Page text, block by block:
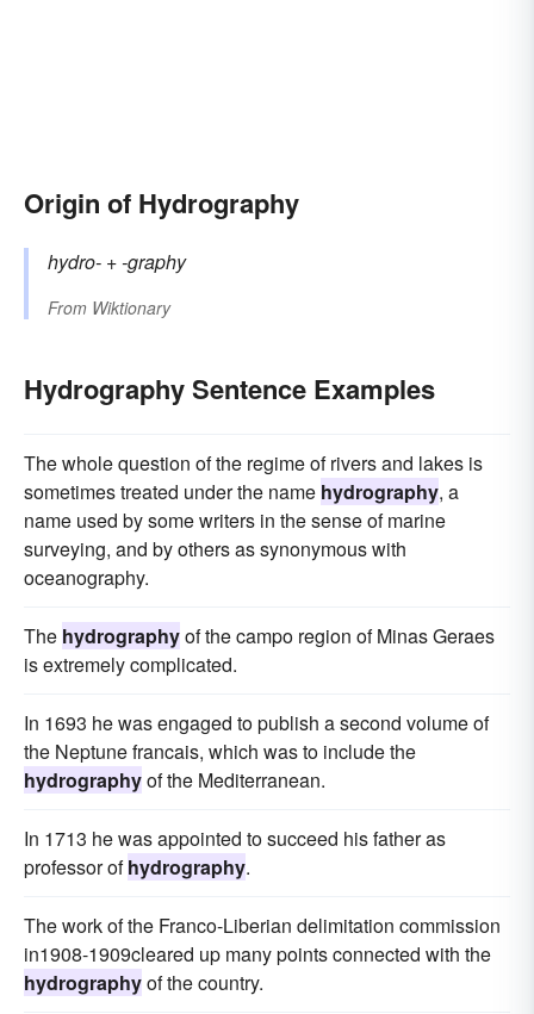
Origin of Hydrography
hydro- +‎-graphy
From Wiktionary
Hydrography Sentence Examples
The whole question of the regime of rivers and lakes is
sometimes treated under the name hydrography, a
name used by some writers in the sense of marine
surveying, and by others as synonymous with
oceanography.
The hydrographyof the campo region of Minas Geraes
is extremely complicated.
In 1693 he was engaged to publish a second volume of
the Neptune francais, which was to include the
hydrographyof the Mediterranean.
In 1713 he was appointed to succeed his father as
professor ofhydrography.
The work of the Franco-Liberian delimitation commission
in1908-1909cleared up many points connected with the
hydrographyof the country.